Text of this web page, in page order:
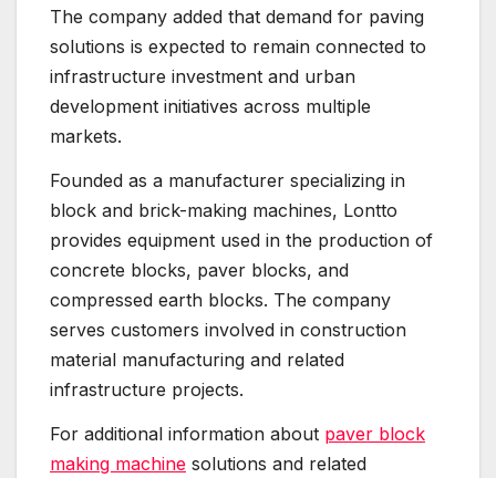
The company added that demand for paving
solutions is expected to remain connected to
infrastructure investment and urban
development initiatives across multiple
markets.
Founded as a manufacturer specializing in
block and brick-making machines, Lontto
provides equipment used in the production of
concrete blocks, paver blocks, and
compressed earth blocks. The company
serves customers involved in construction
material manufacturing and related
infrastructure projects.
For additional information about paver block
making machine solutions and related